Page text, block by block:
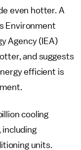
even hotter. A
Environment
Agency (IEA)
and suggests
efficient is
cooling
including
units.